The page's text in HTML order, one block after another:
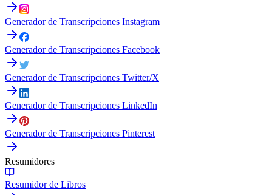
Generador de Transcripciones Instagram
Generador de Transcripciones Facebook
Generador de Transcripciones Twitter/X
Generador de Transcripciones LinkedIn
Generador de Transcripciones Pinterest
Resumidores
Resumidor de Libros